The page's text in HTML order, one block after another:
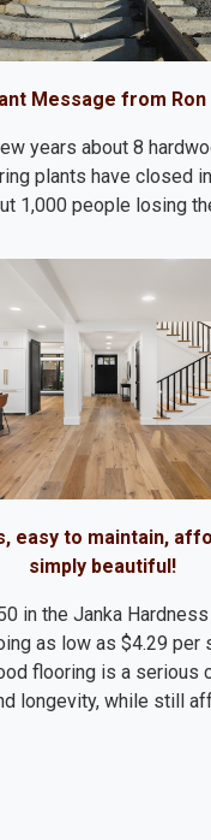
Message from Ron
years about 8
plants have closed in
1,000 people losing
easy to maintain,
simply beautiful!
in the Janka
as low as $4.29 per
flooring is a serious
longevity, while still